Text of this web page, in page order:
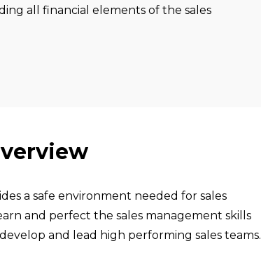
all financial elements of the sales
a safe environment needed for sales
and perfect the sales management skills
and lead high performing sales teams.